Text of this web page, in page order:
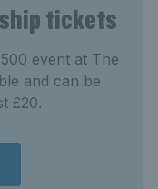
tickets
event at The
and can be
£20.